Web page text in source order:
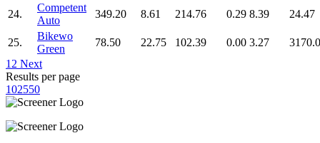
24.
Competent
Auto
349.20 8.61 214.76 0.29 8.39 24.47
25.
Bikewo
Green
78.50 22.75 102.39 0.00 3.27
1 2 Next
Results per page
102550